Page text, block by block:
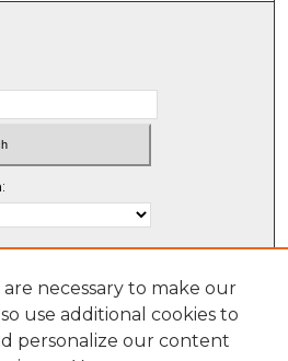
RSS necessary to make our
use additional cookies to
personalize our content